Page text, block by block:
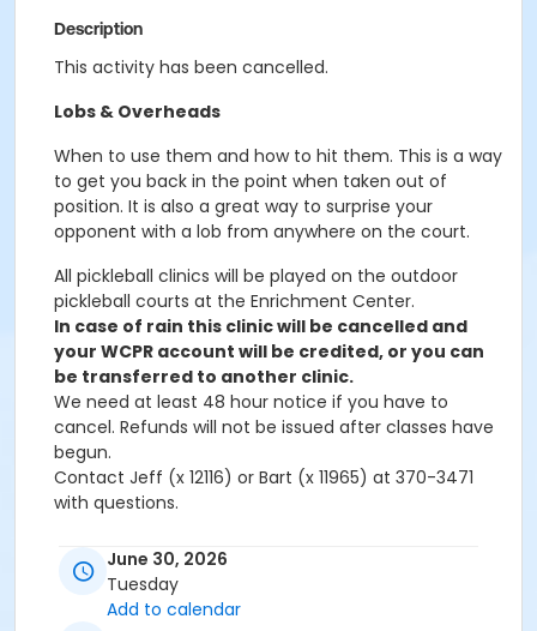
Description
This activity has been cancelled.
Lobs & Overheads
When to use them and how to hit them. This is a way
to get you back in the point when taken out of
position. It is also a great way to surprise your
opponent with a lob from anywhere on the court.
All pickleball clinics will be played on the outdoor
pickleball courts at the Enrichment Center.
In case of rain this clinic will be cancelled and
your WCPR account will be credited, or you can
be transferred to another clinic.
We need at least 48 hour notice if you have to
cancel. Refunds will not be issued after classes have
begun.
Contact Jeff (x 12116) or Bart (x 11965) at 370-3471
with questions.
Adult
June 30, 2026
Tuesday
Add to calendar